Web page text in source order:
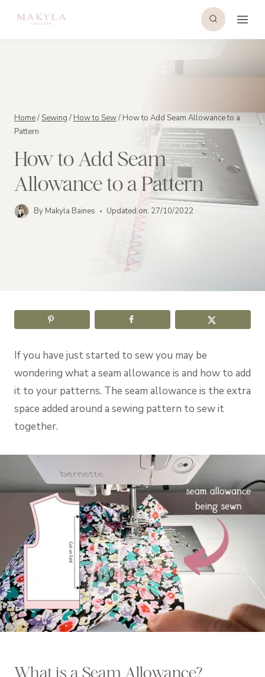
Home/ Sewing / How to Sew/ How to Add Seam Allowance to a
Pattern
How to Add Seam
Allowance to a Pattern
By Makyla Baines Updated on: 27/10/2022
If you have just started to sew you may be
wondering what a seam allowance is and how to add
it to your patterns. The seam allowance is the extra
space added around a sewing pattern to sew it
together.
What is a Seam Allowance?